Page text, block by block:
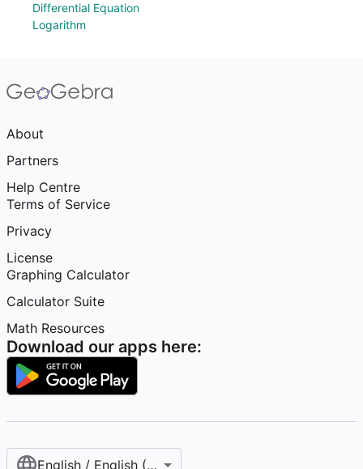
Differential Equation
Logarithm
About
Partners
Help Centre
Terms of Service
Privacy
License
Graphing Calculator
Calculator Suite
Math Resources
Download our apps here:
English / English (United Kingdom)